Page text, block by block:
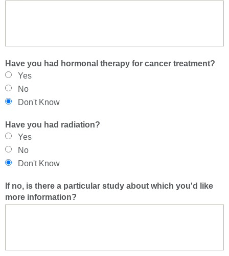
Have you had hormonal therapy for cancer treatment?
Yes
No
Don't Know
Have you had radiation?
Yes
No
Don't Know
If no, is there a particular study about which you'd like
more information?